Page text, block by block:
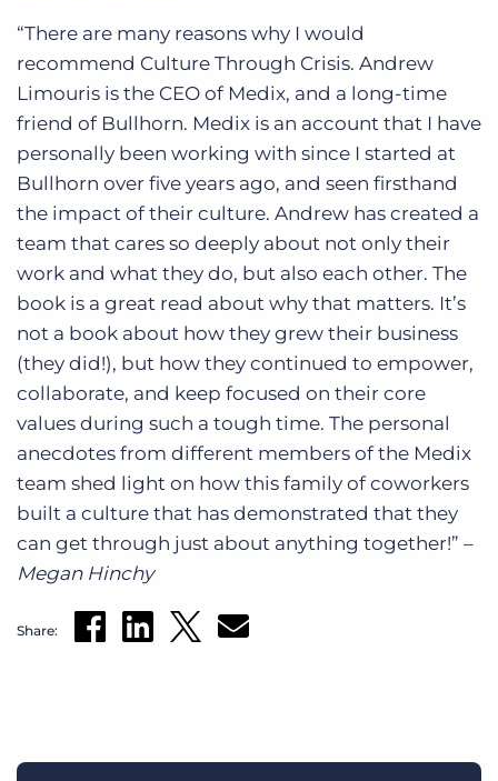
“There are many reasons why I would
recommend Culture Through Crisis. Andrew
Limouris is the CEO of Medix, and a long-time
friend of Bullhorn. Medix is an account that I have
personally been working with since I started at
Bullhorn over five years ago, and seen firsthand
the impact of their culture. Andrew has created a
team that cares so deeply about not only their
work and what they do, but also each other. The
book is a great read about why that matters. It’s
not a book about how they grew their business
(they did!), but how they continued to empower,
collaborate, and keep focused on their core
values during such a tough time. The personal
anecdotes from different members of the Medix
team shed light on how this family of coworkers
built a culture that has demonstrated that they
can get through just about anything together!” –
Megan Hinchy
Share: